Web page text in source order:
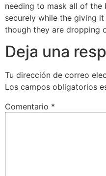
needing to mask all of
securely while the giving
though they are dropping
Deja una
Tu dirección de correo
Los campos obligatorios
Comentario *